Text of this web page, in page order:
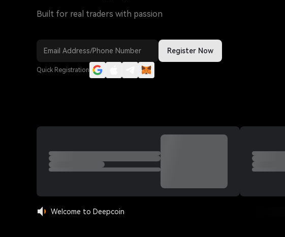
Built for real traders with passion
Register Now
Quick Registration
Welcome to Deepcoin